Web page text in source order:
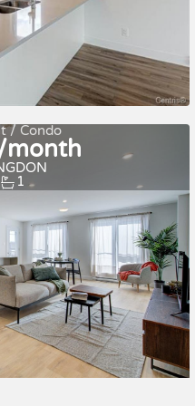
/ Condo
month
1
real estate alert